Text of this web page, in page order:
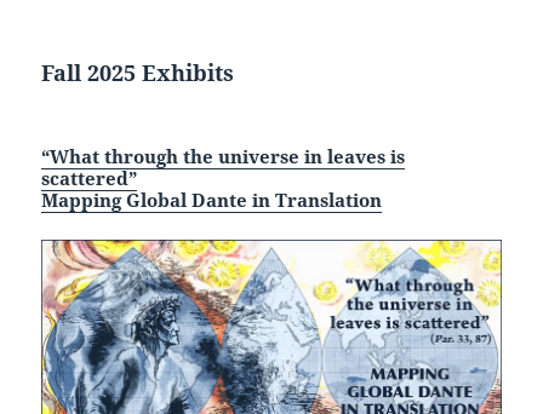
Fall 2025 Exhibits
“What through the universe in leaves is
scattered”
Mapping Global Dante in Translation